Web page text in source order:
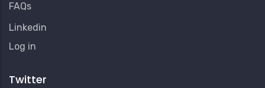
FAQs
Linkedin
User
Menu
Log in
Twitter